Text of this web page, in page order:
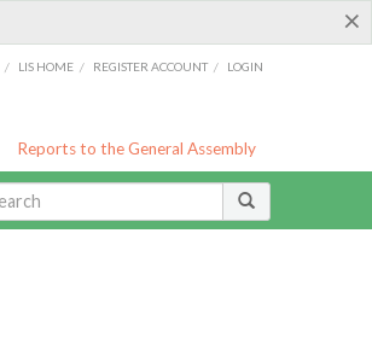
×
/ LIS HOME / REGISTER ACCOUNT / LOGIN
Reports to the General Assembly